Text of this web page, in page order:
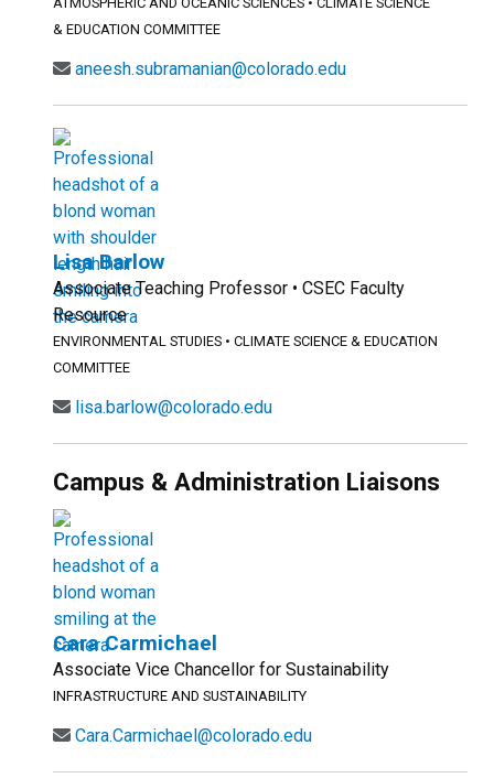
& EDUCATION COMMITTEE
aneesh.subramanian@colorado.edu
Lisa Barlow
Associate Teaching Professor • CSEC Faculty
Resource
ENVIRONMENTAL STUDIES • CLIMATE SCIENCE & EDUCATION
COMMITTEE
lisa.barlow@colorado.edu
Campus & Administration Liaisons
Cara Carmichael
Associate Vice Chancellor for Sustainability
INFRASTRUCTURE AND SUSTAINABILITY
Cara.Carmichael@colorado.edu